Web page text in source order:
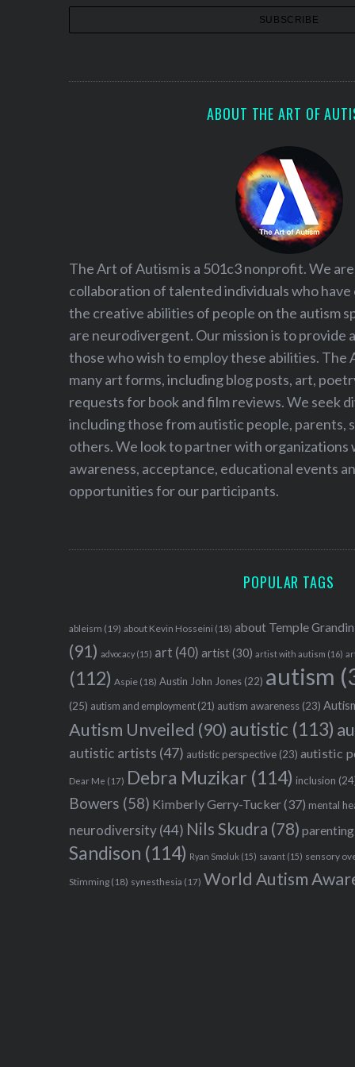
ABOUT THE ART OF
The Art of Autism is a 501c3 nonprofit. We
collaboration of talented individuals who
the creative abilities of people on the autism
are neurodivergent. Our mission is to provide
those who wish to employ these abilities. The
many art forms, including blog posts, art,
requests for book and film reviews. We seek
including those from autistic people, parents,
others. We look to partner with organizations
awareness, acceptance, educational events
opportunities for our participants.
POPULAR TAGS
ableism (19) about Kevin Hosseini (18) about Temple Grandin
(91) advocacy (15) art (40) artist(30) artist with autism (16)
(112) Aspie (18) Austin John Jones (22) autism
(25) autism and employment (21) autism awareness (23)
Autism Unveiled (90) autistic (113)
autistic artists (47) autistic perspective (23) autistic
Dear Me (17) Debra Muzikar (114) inclusion
Bowers (58) Kimberly Gerry-Tucker(37) mental
neurodiversity(44) Nils Skudra (78) parenting
Sandison (114) Ryan Smoluk (15) savant (15) sensory
Stimming (18) synesthesia (17) World Autism